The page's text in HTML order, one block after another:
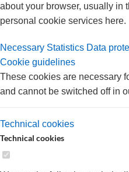
about your browser, usually in
personal cookie services here.
Necessary Statistics Data
Cookie guidelines
These cookies are necessary
and cannot be switched off in
Technical cookies
Technical cookies